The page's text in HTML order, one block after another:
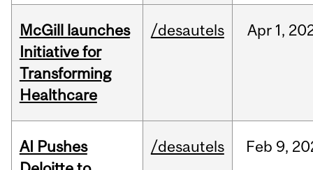
McGill launches
Initiative for
Transforming
Healthcare
/desautels Apr 1,
AI Pushes
/desautels Feb 9,